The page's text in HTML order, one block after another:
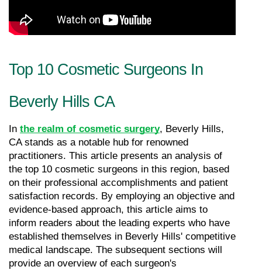
Top 10 Cosmetic Surgeons In
Beverly Hills CA
In the realm of cosmetic surgery, Beverly Hills,
CA stands as a notable hub for renowned
practitioners. This article presents an analysis of
the top 10 cosmetic surgeons in this region, based
on their professional accomplishments and patient
satisfaction records. By employing an objective and
evidence-based approach, this article aims to
inform readers about the leading experts who have
established themselves in Beverly Hills' competitive
medical landscape. The subsequent sections will
provide an overview of each surgeon's